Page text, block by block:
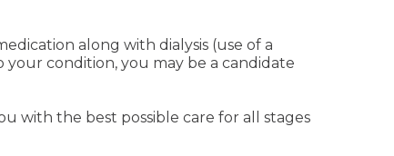
along with dialysis (use of a
condition, you may be a candidate
with the best possible care for all stages